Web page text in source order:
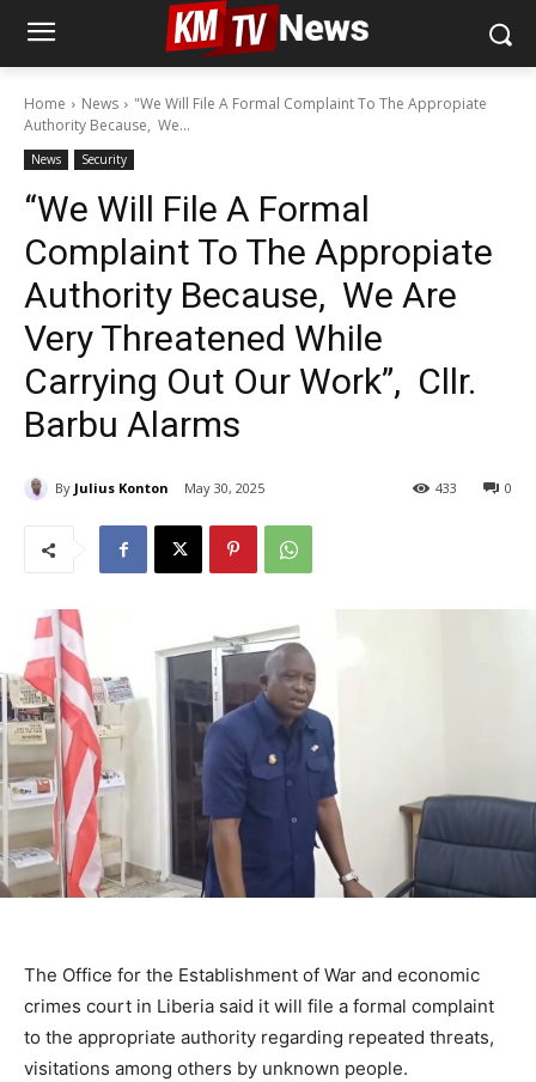
Home News
"We Will File A Formal Complaint To The Appropiate
Authority Because, We...
News Security
“We Will File A Formal
Complaint To The Appropiate
Authority Because, We Are
Very Threatened While
Carrying Out Our Work”, Cllr.
Barbu Alarms
By Julius Konton May 30, 2025 0
433
The Office for the Establishment of War and economic
crimes court in Liberia said it will file a formal complaint
to the appropriate authority regarding repeated threats,
visitations among others by unknown people.